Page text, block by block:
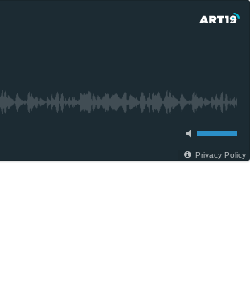
Privacy Policy